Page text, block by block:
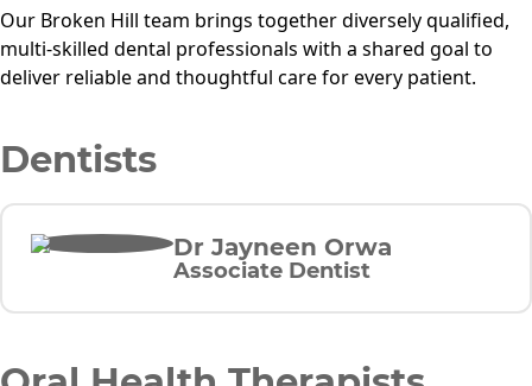
Our Broken Hill team brings together diversely qualified,
multi-skilled dental professionals with a shared goal to
deliver reliable and thoughtful care for every patient.
Dentists
Dr Jayneen Orwa
Associate Dentist